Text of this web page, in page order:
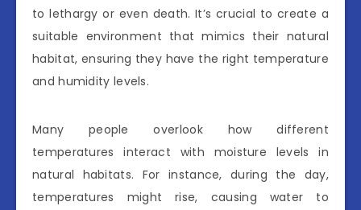
to lethargy or even death. It’s crucial to create a
suitable environment that mimics their natural
habitat, ensuring they have the right temperature
and humidity levels.
Many people overlook how different
temperatures interact with moisture levels in
natural habitats. For instance, during the day,
temperatures might rise, causing water to